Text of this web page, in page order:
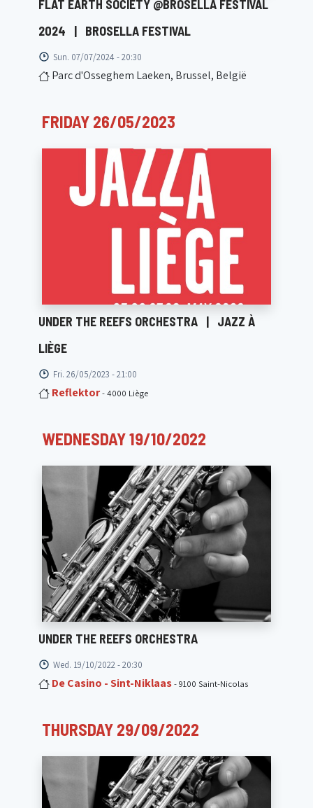
FLAT EARTH SOCIETY @BROSELLA FESTIVAL
2024
| BROSELLA FESTIVAL
Sun. 07/07/2024 - 20:30
Parc d'Osseghem Laeken, Brussel, België
FRIDAY 26/05/2023
UNDER THE REEFS ORCHESTRA | JAZZ À
LIÈGE
Fri. 26/05/2023 - 21:00
Reflektor- 4000 Liège
WEDNESDAY 19/10/2022
UNDER THE REEFS ORCHESTRA
Wed. 19/10/2022 - 20:30
De Casino - Sint-Niklaas- 9100 Saint-Nicolas
THURSDAY 29/09/2022